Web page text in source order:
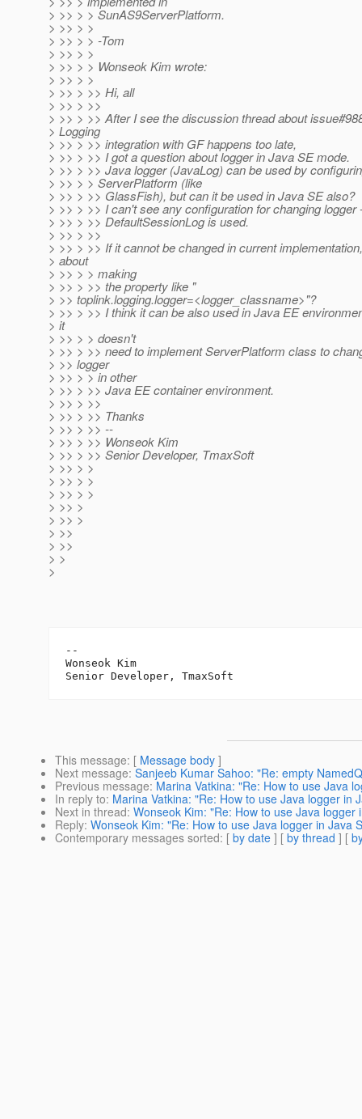
> >> > > SunAS9ServerPlatform.
> >> > >
> >> > > -Tom
> >> > >
> >> > > Wonseok Kim wrote:
> >> > >
> >> > >> Hi, all
> >> > >>
> >> > >> After I see the discussion thread about
> Logging
> >> > >> integration with GF happens too late,
> >> > >> I got a question about logger in Java SE mode.
> >> > >> Java logger (JavaLog) can be used by
> >> > > ServerPlatform (like
> >> > >> GlassFish), but can it be used in Java SE also?
> >> > >> I can't see any configuration for changing logger
> >> > >> DefaultSessionLog is used.
> >> > >>
> >> > >> If it cannot be changed in current
> about
> >> > > making
> >> > >> the property like "
> >> toplink.logging.logger=<logger_classname>"?
> >> > >> I think it can be also used in Java EE
> it
> >> > > doesn't
> >> > >> need to implement ServerPlatform class to
> >> logger
> >> > > in other
> >> > >> Java EE container environment.
> >> > >>
> >> > >> Thanks
> >> > >> --
> >> > >> Wonseok Kim
> >> > >> Senior Developer, TmaxSoft
> >> > >
> >> > >
> >> > >
> >> >
> >> >
> >>
> >>
> >
>
--
Wonseok Kim
This message: [ Message body ]
Next message: Sanjeeb Kumar Sahoo: "Re: empty
Previous message: Marina Vatkina: "Re: How to use Java
In reply to: Marina Vatkina: "Re: How to use Java logger in
Next in thread: Wonseok Kim: "Re: How to use Java
Reply: Wonseok Kim: "Re: How to use Java logger in Java
Contemporary messages sorted: [ by date ] [ by thread ] [